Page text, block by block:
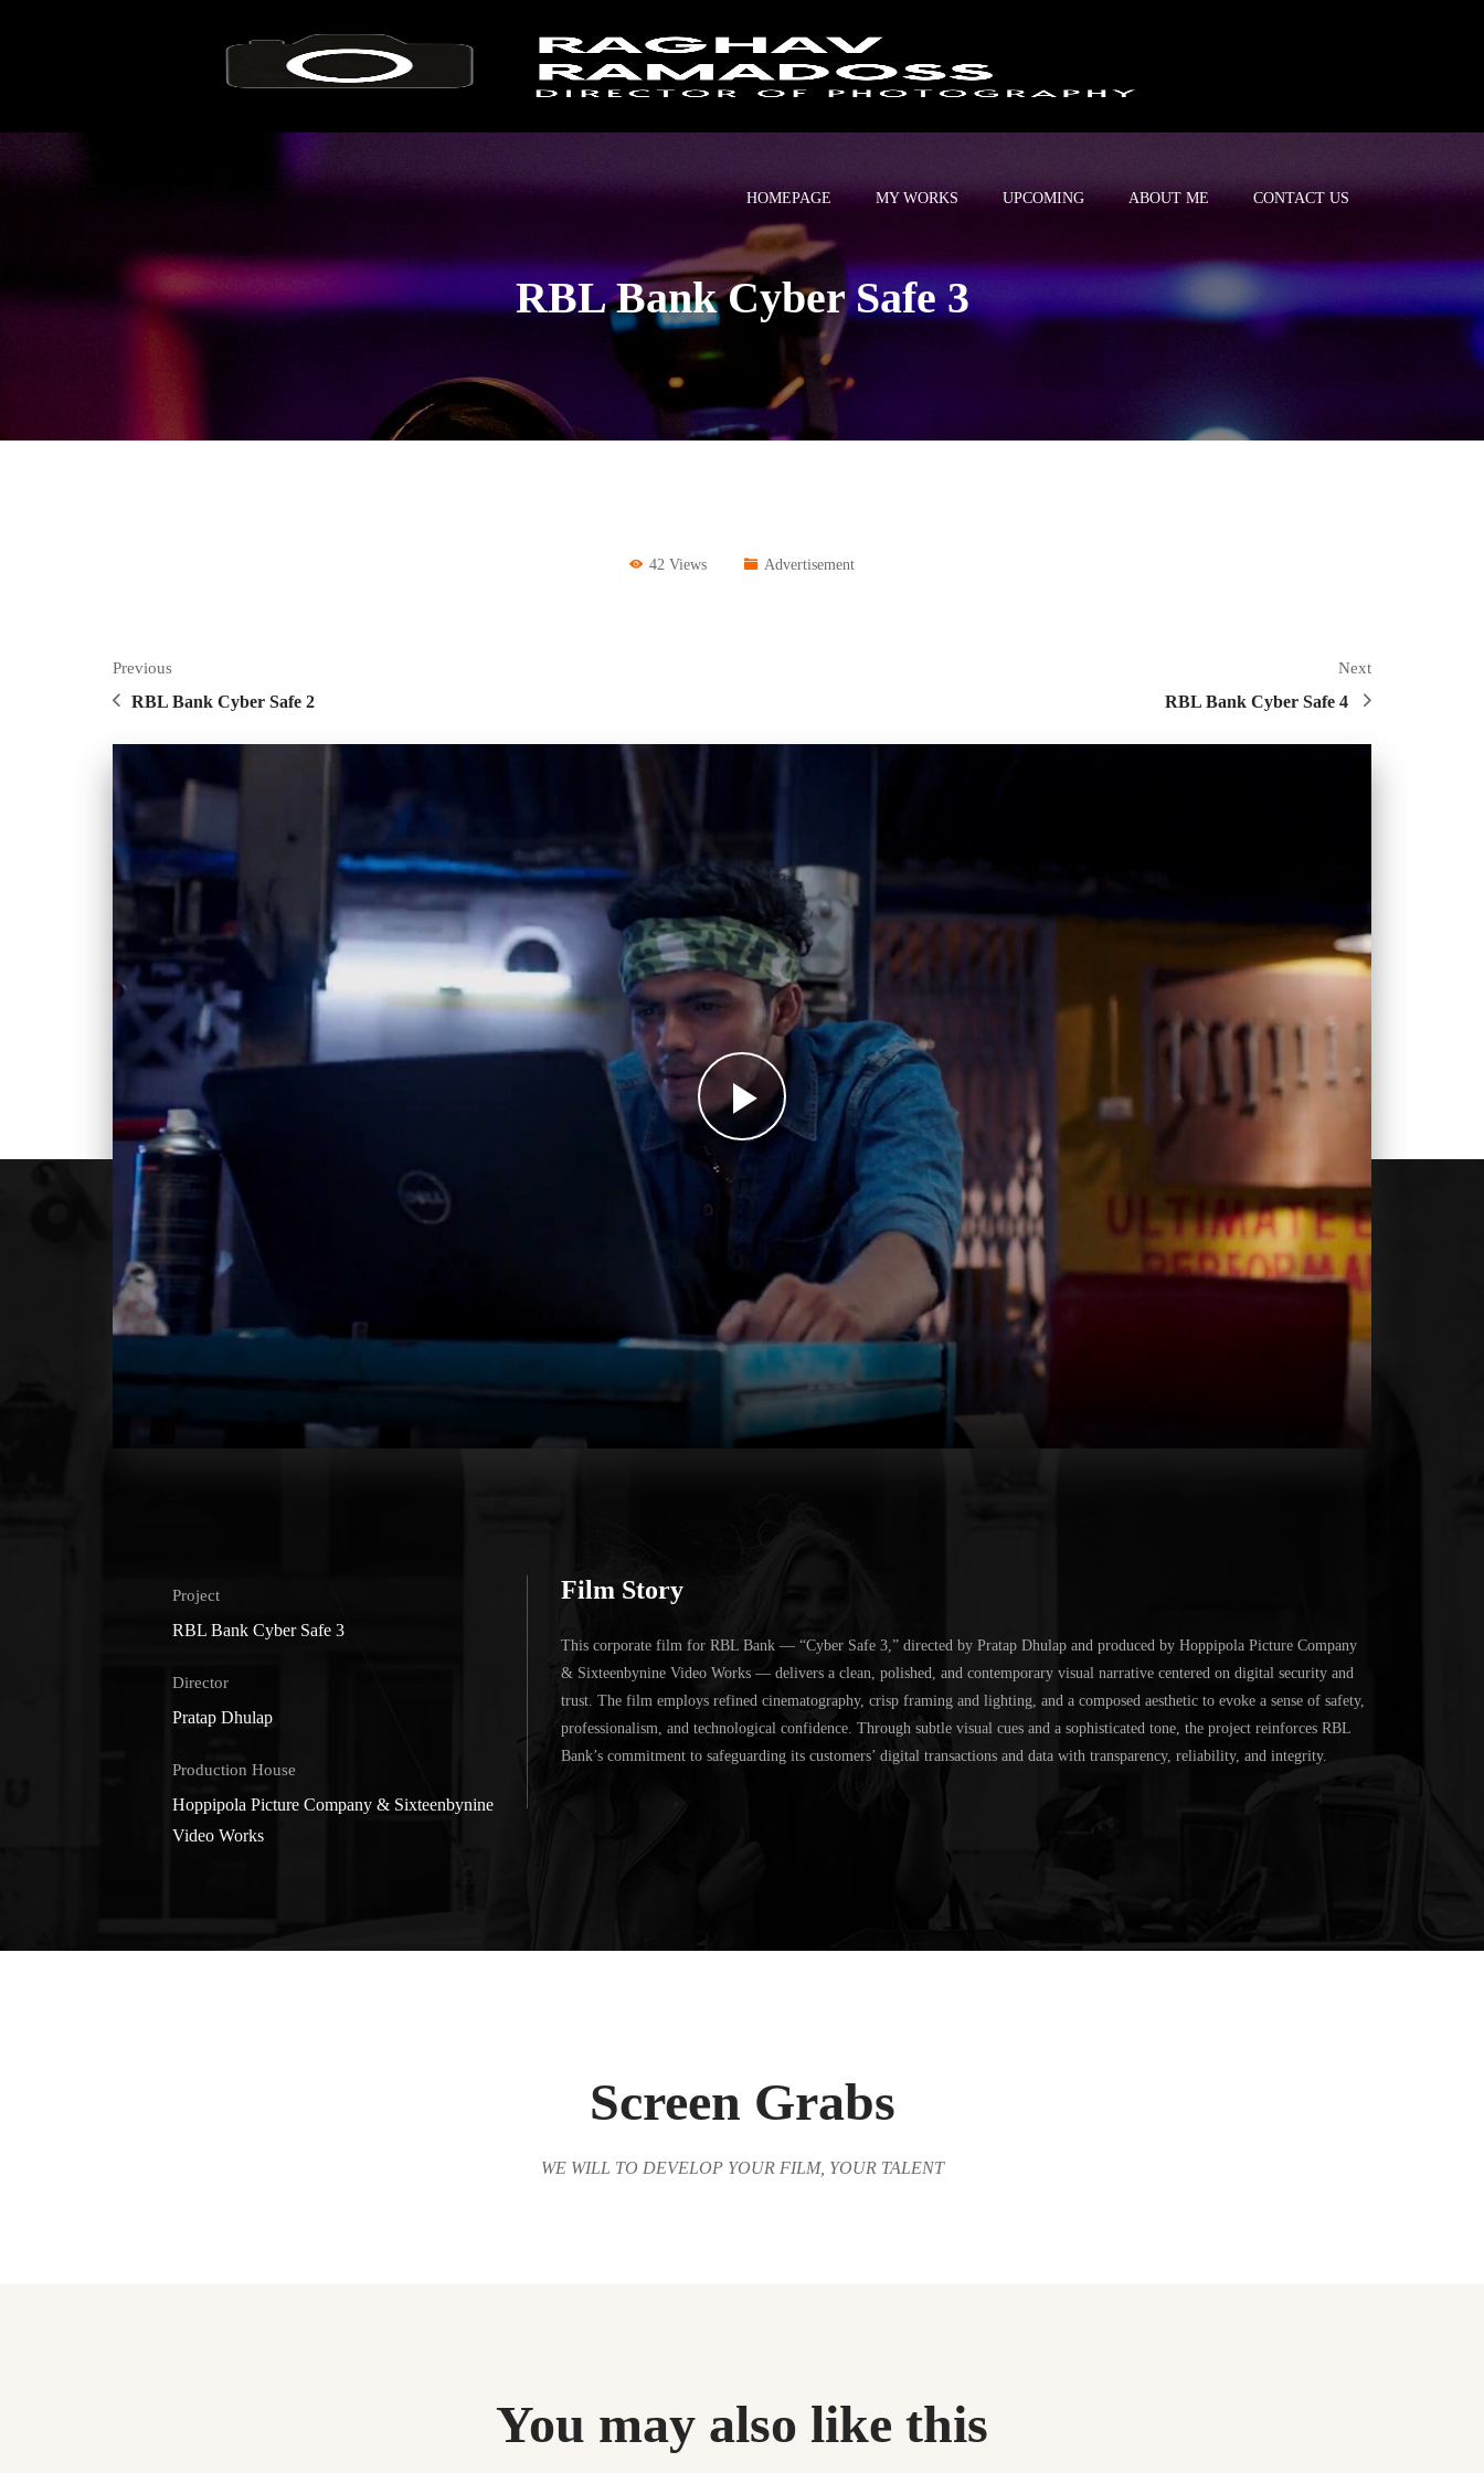
HOMEPAGE MY WORKS UPCOMING ABOUT ME CONTACT US
RBL Bank Cyber Safe 3
42 Views Advertisement
Previous
RBL Bank Cyber Safe 2
Next
RBL Bank Cyber Safe 4
Project
RBL Bank Cyber Safe 3
Director
Pratap Dhulap
Production House
Hoppipola Picture Company & Sixteenbynine
Video Works
Film Story
This corporate film for RBL Bank — “Cyber Safe 3,” directed by Pratap Dhulap and produced by Hoppipola Picture Company
& Sixteenbynine Video Works — delivers a clean, polished, and contemporary visual narrative centered on digital security and
trust. The film employs refined cinematography, crisp framing and lighting, and a composed aesthetic to evoke a sense of safety,
professionalism, and technological confidence. Through subtle visual cues and a sophisticated tone, the project reinforces RBL
Bank’s commitment to safeguarding its customers’ digital transactions and data with transparency, reliability, and integrity.
Screen Grabs
WE WILL TO DEVELOP YOUR FILM, YOUR TALENT
You may also like this